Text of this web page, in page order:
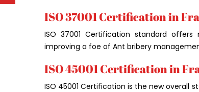
ISO 37001 Certification in
ISO 37001 Certification standard
improving a foe of Ant bribery
ISO 45001 Certification in
ISO 45001 Certification is the new overall